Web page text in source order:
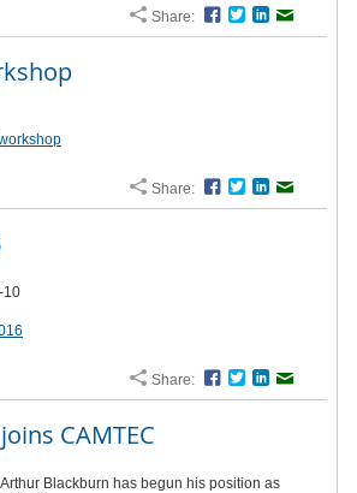
Share: Facebook
TwitterLinkedIn
Share: Facebook
TwitterLinkedIn
10
Share: Facebook
TwitterLinkedIn
CAMTEC
Blackburn has begun his position as